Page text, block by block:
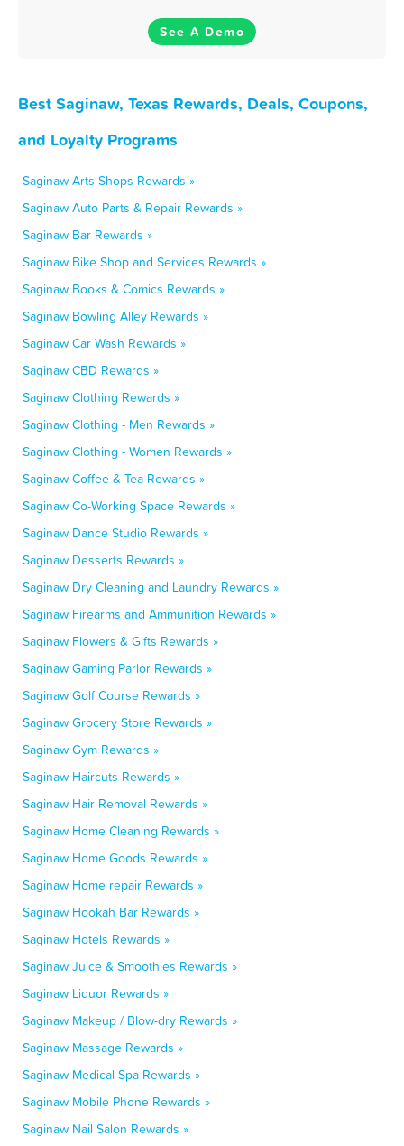
See A Demo
Best Saginaw, Texas Rewards, Deals, Coupons,
and Loyalty Programs
Saginaw Arts Shops Rewards »
Saginaw Auto Parts & Repair Rewards »
Saginaw Bar Rewards »
Saginaw Bike Shop and Services Rewards »
Saginaw Books & Comics Rewards »
Saginaw Bowling Alley Rewards »
Saginaw Car Wash Rewards »
Saginaw CBD Rewards »
Saginaw Clothing Rewards »
Saginaw Clothing - Men Rewards »
Saginaw Clothing - Women Rewards »
Saginaw Coffee & Tea Rewards »
Saginaw Co-Working Space Rewards »
Saginaw Dance Studio Rewards »
Saginaw Desserts Rewards »
Saginaw Dry Cleaning and Laundry Rewards »
Saginaw Firearms and Ammunition Rewards »
Saginaw Flowers & Gifts Rewards »
Saginaw Gaming Parlor Rewards »
Saginaw Golf Course Rewards »
Saginaw Grocery Store Rewards »
Saginaw Gym Rewards »
Saginaw Haircuts Rewards »
Saginaw Hair Removal Rewards »
Saginaw Home Cleaning Rewards »
Saginaw Home Goods Rewards »
Saginaw Home repair Rewards »
Saginaw Hookah Bar Rewards »
Saginaw Hotels Rewards »
Saginaw Juice & Smoothies Rewards »
Saginaw Liquor Rewards »
Saginaw Makeup / Blow-dry Rewards »
Saginaw Massage Rewards »
Saginaw Medical Spa Rewards »
Saginaw Mobile Phone Rewards »
Saginaw Nail Salon Rewards »